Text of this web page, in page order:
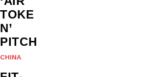
TOKE
N’
PITCH
CHINA